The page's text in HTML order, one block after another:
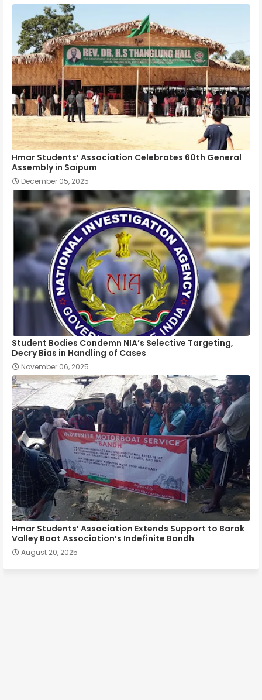
Hmar Students’ Association Celebrates 60th General
Assembly in Saipum
December 05, 2025
Student Bodies Condemn NIA’s Selective Targeting,
Decry Bias in Handling of Cases
November 06, 2025
Hmar Students’ Association Extends Support to Barak
Valley Boat Association’s Indefinite Bandh
August 20, 2025